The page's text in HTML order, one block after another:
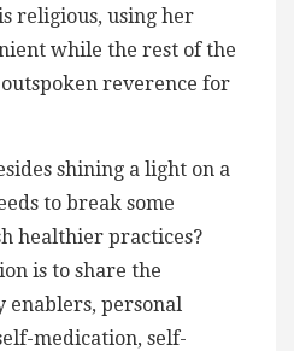
religious, using her
while the rest of the
reverence for
shining a light on a
to break some
healthier practices?
is to share the
personal
medication, self-